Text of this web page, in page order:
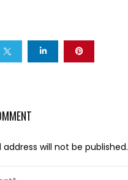
address will not be published.